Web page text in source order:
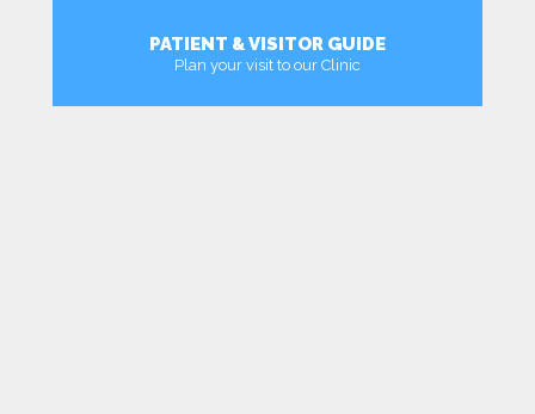
PATIENT & VISITOR GUIDE
Plan your visit to our Clinic